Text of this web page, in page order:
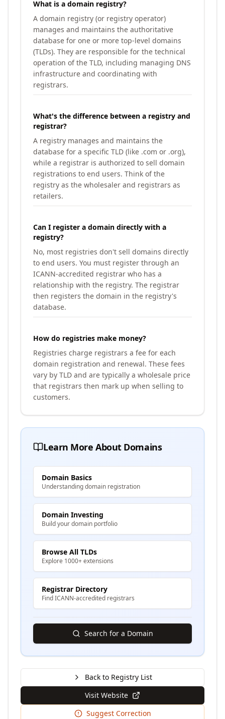
What is a domain registry?
A domain registry (or registry operator)
manages and maintains the authoritative
database for one or more top-level domains
(TLDs). They are responsible for the technical
operation of the TLD, including managing DNS
infrastructure and coordinating with
registrars.
What's the difference between a registry and
registrar?
A registry manages and maintains the
database for a specific TLD (like .com or .org),
while a registrar is authorized to sell domain
registrations to end users. Think of the
registry as the wholesaler and registrars as
retailers.
Can I register a domain directly with a
registry?
No, most registries don't sell domains directly
to end users. You must register through an
ICANN-accredited registrar who has a
relationship with the registry. The registrar
then registers the domain in the registry's
database.
How do registries make money?
Registries charge registrars a fee for each
domain registration and renewal. These fees
vary by TLD and are typically a wholesale price
that registrars then mark up when selling to
customers.
Learn More About Domains
Domain Basics
Understanding domain registration
Domain Investing
Build your domain portfolio
Browse All TLDs
Explore 1000+ extensions
Registrar Directory
Find ICANN-accredited registrars
Search for a Domain
Back to Registry List
Visit Website
Suggest Correction